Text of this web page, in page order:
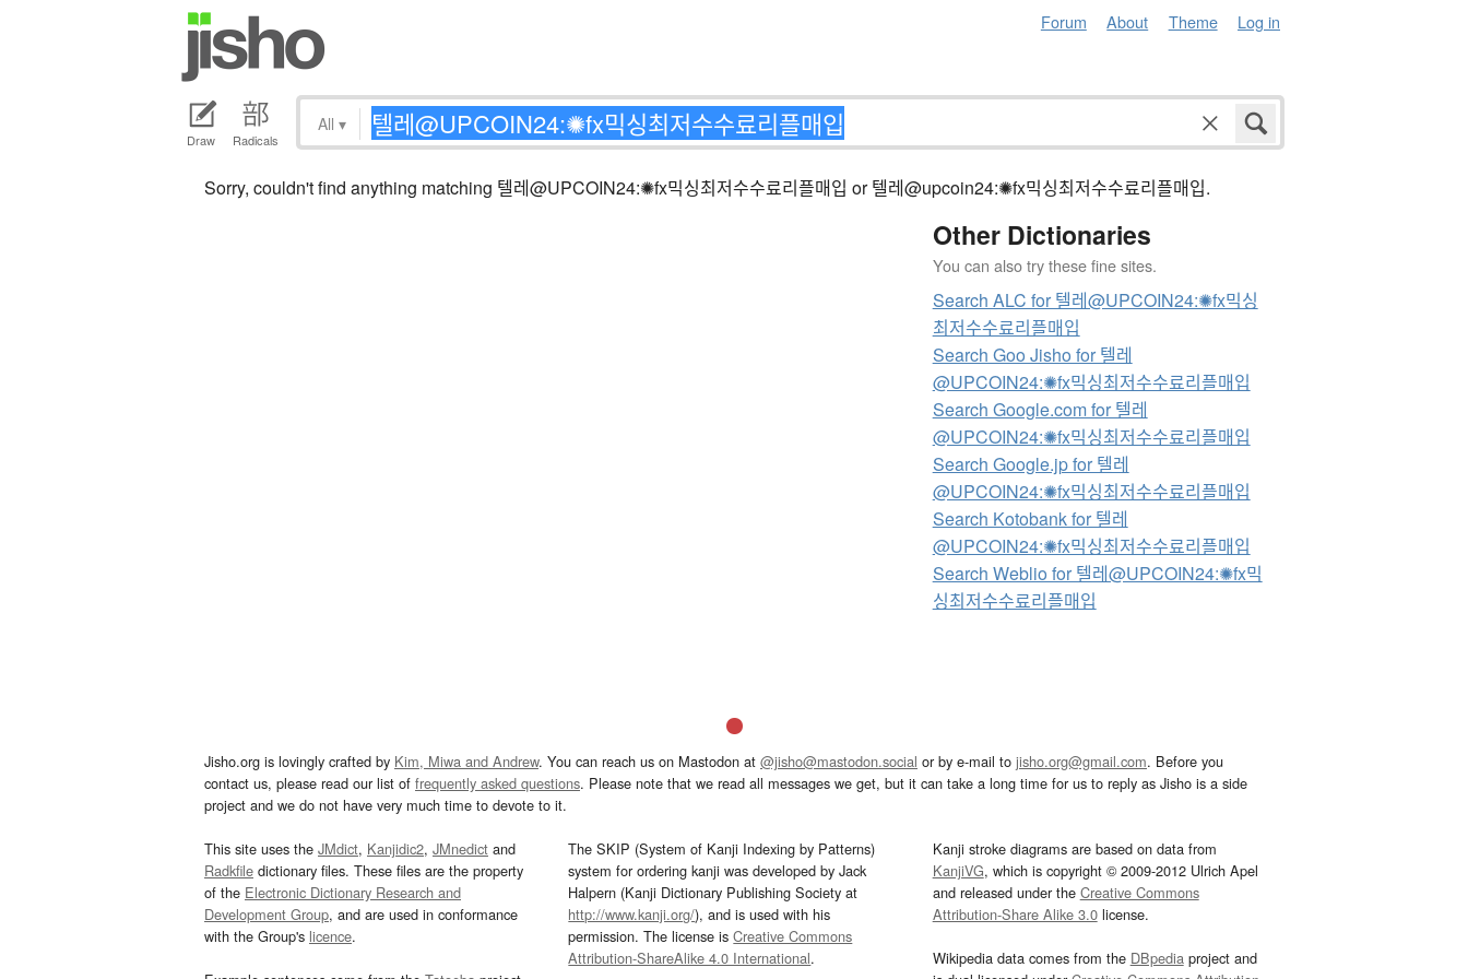
Forum About Theme Log in
Draw Radicals
All ▾
Sorry, couldn't find anything matching 텔레@UPCOIN24:✺fx믹싱최저수수료리플매입 or 텔레@upcoin24:✺fx믹싱최저수수료리플매입.
Other Dictionaries
You can also try these fine sites.
Search ALC for 텔레@UPCOIN24:✺fx믹싱
최저수수료리플매입
Search Goo Jisho for 텔레
@UPCOIN24:✺fx믹싱최저수수료리플매입
Search Google.com for 텔레
@UPCOIN24:✺fx믹싱최저수수료리플매입
Search Google.jp for 텔레
@UPCOIN24:✺fx믹싱최저수수료리플매입
Search Kotobank for 텔레
@UPCOIN24:✺fx믹싱최저수수료리플매입
Search Weblio for 텔레@UPCOIN24:✺fx믹
싱최저수수료리플매입
Jisho.org is lovingly crafted by Kim, Miwa and Andrew. You can reach us on Mastodon at @jisho@mastodon.social or by e-mail to jisho.org@gmail.com. Before you
contact us, please read our list of frequently asked questions. Please note that we read all messages we get, but it can take a long time for us to reply as Jisho is a side
project and we do not have very much time to devote to it.
This site uses the JMdict, Kanjidic2, JMnedict and
Radkfile dictionary files. These files are the property
of the Electronic Dictionary Research and
Development Group, and are used in conformance
with the Group's licence.
The SKIP (System of Kanji Indexing by Patterns)
system for ordering kanji was developed by Jack
Halpern (Kanji Dictionary Publishing Society at
http://www.kanji.org/), and is used with his
permission. The license isCreative Commons
Attribution-ShareAlike 4.0 International.
Kanji stroke diagrams are based on data from
KanjiVG, which is copyright © 2009-2012 Ulrich Apel
and released under the Creative Commons
Attribution-Share Alike 3.0license.
Wikipedia data comes from the DBpediaproject and